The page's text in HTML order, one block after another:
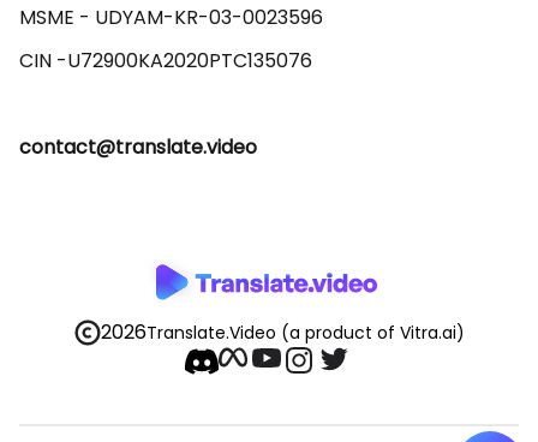
MSME - UDYAM-KR-03-0023596
contact@translate.video
2026Translate.Video (a product of Vitra.ai)